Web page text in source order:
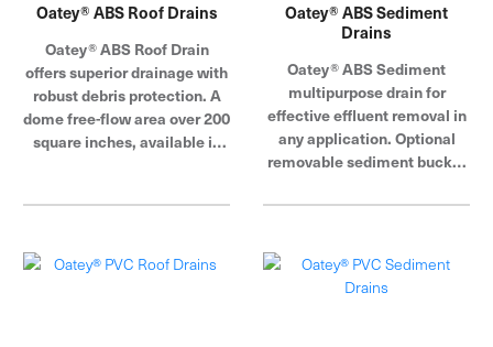
Oatey® ABS Roof Drains
Oatey® ABS Roof Drain
offers superior drainage with
robust debris protection. A
dome free-flow area over 200
square inches, available in
Oatey® ABS Sediment
Drains
Oatey® ABS Sediment
multipurpose drain for
effective effluent removal in
any application. Optional
removable sediment bucket
all debris. Available with
assemblies.